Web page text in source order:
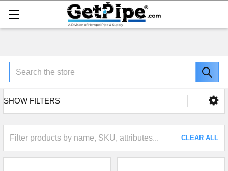
Search
SHOW FILTERS
CLEAR ALL